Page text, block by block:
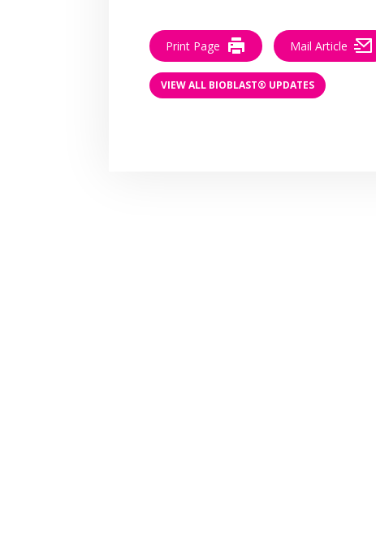
Print Page Mail Article
VIEW ALL BIOBLAST® UPDATES